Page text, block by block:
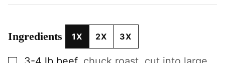
Ingredients 1X 2X 3X
▢